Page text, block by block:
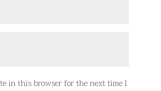
in this browser for the next time I